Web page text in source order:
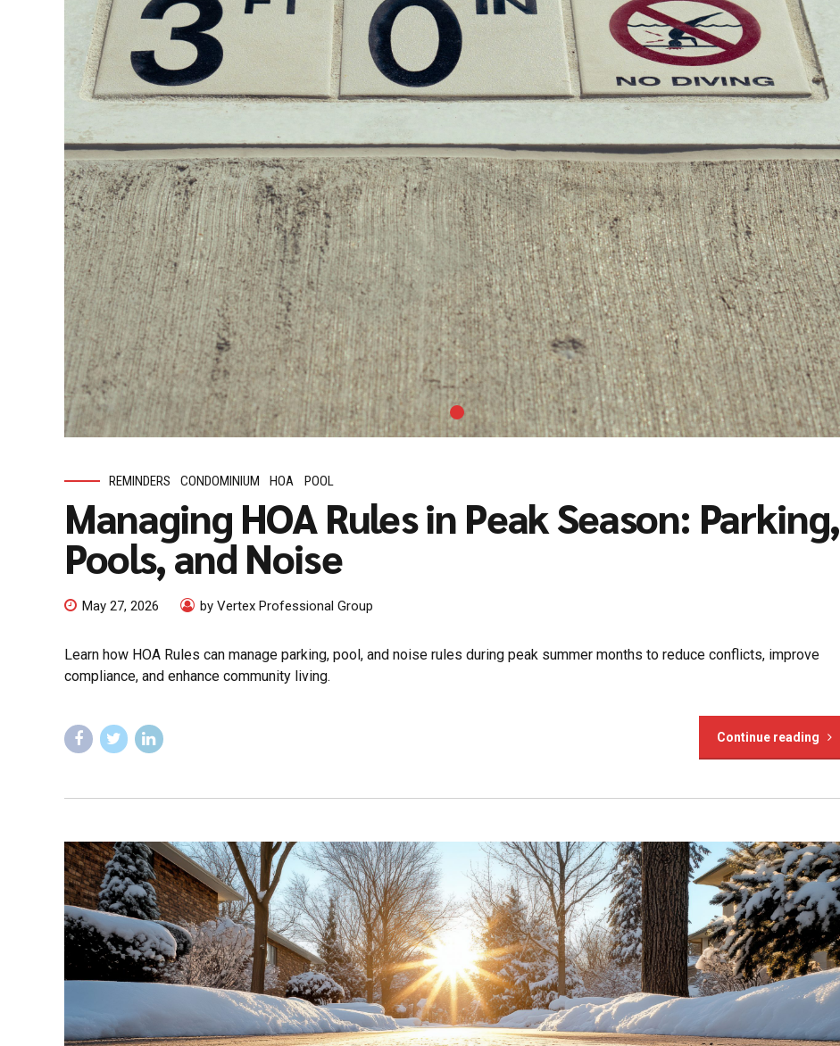
REMINDERS CONDOMINIUM HOA POOL
Managing HOA Rules in Peak Season: Parking,
Pools, and Noise
May 27, 2026 by Vertex Professional Group
Learn how HOA Rules can manage parking, pool, and noise rules during peak summer months to reduce conflicts, improve
compliance, and enhance community living.
Continue reading